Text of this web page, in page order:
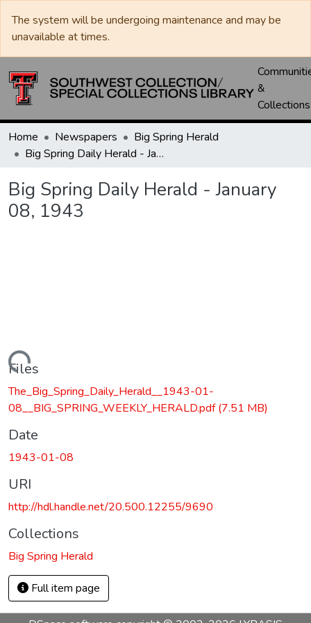
The system will be undergoing maintenance and may be
unavailable at times.
&
Collections
Home Newspapers
Big Spring Herald
Big Spring Daily Herald - January 08, 1943
Big Spring Daily Herald - January
08, 1943
Loading...
Files
The_Big_Spring_Daily_Herald__1943-01-
08__BIG_SPRING_WEEKLY_HERALD.pdf(7.51 MB)
Date
1943-01-08
URI
http://hdl.handle.net/20.500.12255/9690
Collections
Big Spring Herald
Full item page